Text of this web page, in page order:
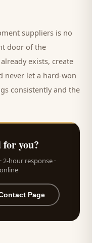
suppliers is no
door of the
exists, create
never let a hard-won
consistently and the
for you?
2-hour response ·
Page